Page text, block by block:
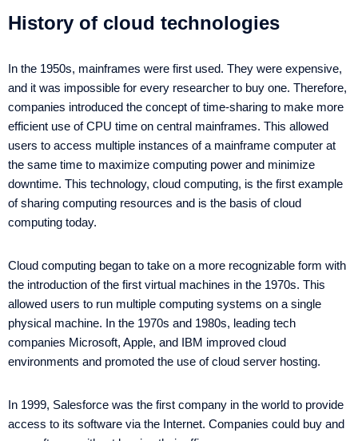
History of cloud technologies
In the 1950s, mainframes were first used. They were expensive,
and it was impossible for every researcher to buy one. Therefore,
companies introduced the concept of time-sharing to make more
efficient use of CPU time on central mainframes. This allowed
users to access multiple instances of a mainframe computer at
the same time to maximize computing power and minimize
downtime. This technology, cloud computing, is the first example
of sharing computing resources and is the basis of cloud
computing today.
Cloud computing began to take on a more recognizable form with
the introduction of the first virtual machines in the 1970s. This
allowed users to run multiple computing systems on a single
physical machine. In the 1970s and 1980s, leading tech
companies Microsoft, Apple, and IBM improved cloud
environments and promoted the use of cloud server hosting.
In 1999, Salesforce was the first company in the world to provide
access to its software via the Internet. Companies could buy and